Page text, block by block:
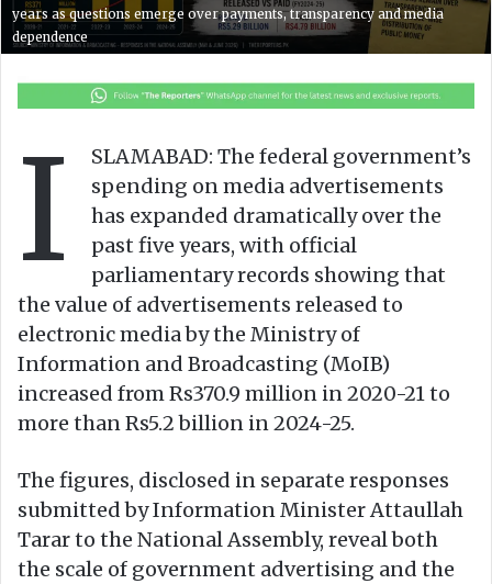
years as questions emerge over payments, transparency and media
dependence
I
SLAMABAD: The federal government’s
spending on media advertisements
has expanded dramatically over the
past five years, with official
parliamentary records showing that
the value of advertisements released to
electronic media by the Ministry of
Information and Broadcasting (MoIB)
increased from Rs370.9 million in 2020-21 to
more than Rs5.2 billion in 2024-25.
The figures, disclosed in separate responses
submitted by Information Minister Attaullah
Tarar to the National Assembly, reveal both
the scale of government advertising and the